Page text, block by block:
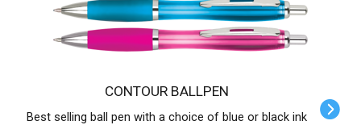
CONTOUR BALLPEN
Best selling ball pen with a choice of blue or black ink